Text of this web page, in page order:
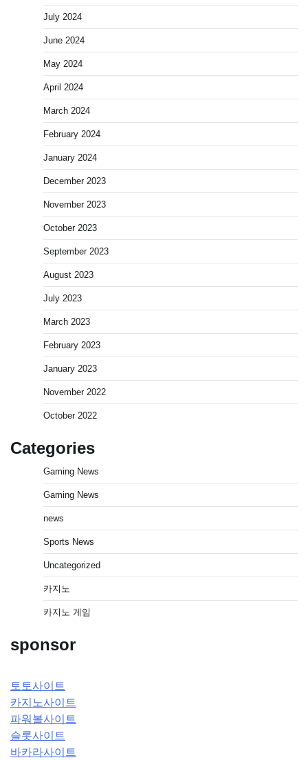
July 2024
June 2024
May 2024
April 2024
March 2024
February 2024
January 2024
December 2023
November 2023
October 2023
September 2023
August 2023
July 2023
March 2023
February 2023
January 2023
November 2022
October 2022
Categories
Gaming News
Gaming News
news
Sports News
Uncategorized
카지노
카지노 게임
sponsor
토토사이트
카지노사이트
파워볼사이트
슬롯사이트
바카라사이트